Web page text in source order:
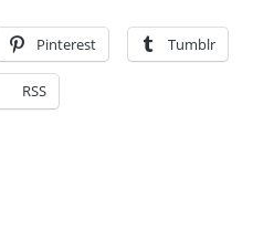
Pinterest Tumblr
RSS